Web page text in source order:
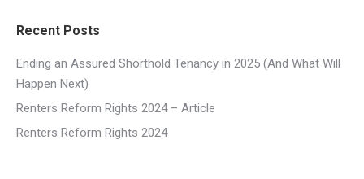
Recent Posts
Ending an Assured Shorthold Tenancy in 2025 (And What Will
Happen Next)
Renters Reform Rights 2024 – Article
Renters Reform Rights 2024